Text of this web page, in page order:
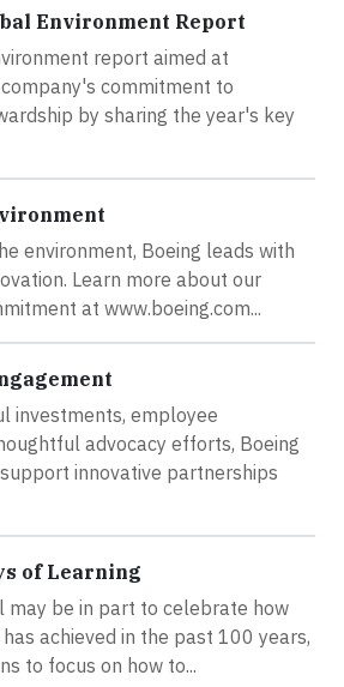
Environment Report
report aimed at
commitment to
by sharing the year's key
environment, Boeing leads with
Learn more about our
at www.boeing.com...
investments, employee
advocacy efforts, Boeing
innovative partnerships
of Learning
may be in part to celebrate how
achieved in the past 100 years,
to focus on how to...